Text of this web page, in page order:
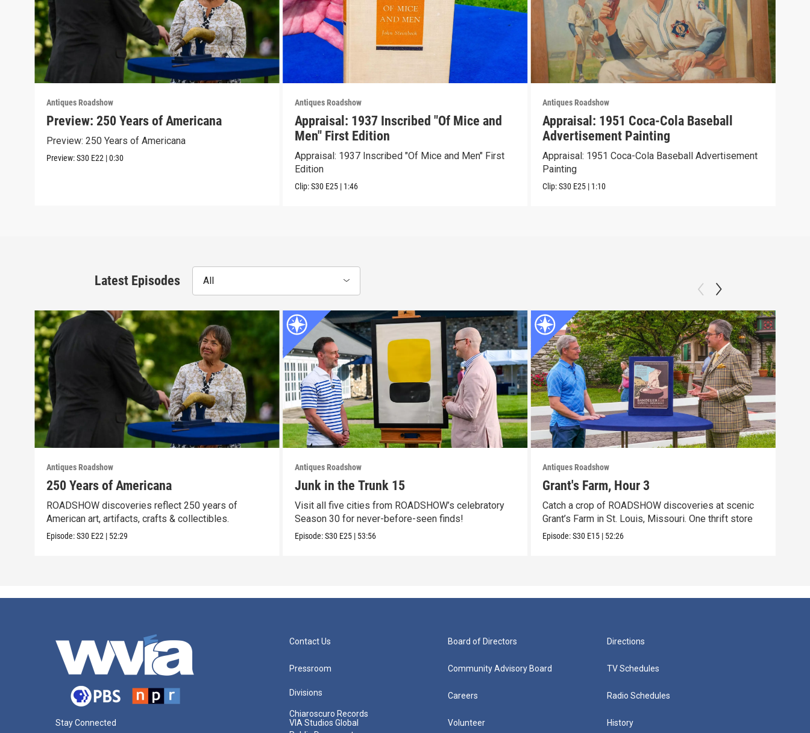
Antiques Roadshow
Preview: 250 Years of Americana
Preview: 250 Years of Americana
Preview:S30 E22 |0:30
Antiques Roadshow
Appraisal: 1937 Inscribed "Of Mice and
Men" First Edition
Appraisal: 1937 Inscribed "Of Mice and Men" First
Edition
Clip:S30 E25 | 1:46
Antiques Roadshow
Appraisal: 1951 Coca-Cola Baseball
Advertisement Painting
Appraisal: 1951 Coca-Cola Baseball Advertisement
Painting
Clip:S30 E25 | 1:10
Latest Episodes All
Antiques Roadshow
250 Years of Americana
ROADSHOW discoveries reflect 250 years of
American art, artifacts, crafts & collectibles.
Episode:S30 E22 | 52:29
Antiques Roadshow
Junk in the Trunk 15
Visit all five cities from ROADSHOW’s celebratory
Season 30 for never-before-seen finds!
Episode:S30 E25 | 53:56
Antiques Roadshow
Grant's Farm, Hour 3
Catch a crop of ROADSHOW discoveries at scenic
Grant’s Farm in St. Louis, Missouri. One thrift store
Episode:S30 E15 | 52:26
Stay Connected
Contact Us
Pressroom
Divisions
Chiaroscuro Records
VIA Studios Global
Board of Directors
Community Advisory Board
Careers
Volunteer
Directions
TV Schedules
Radio Schedules
History